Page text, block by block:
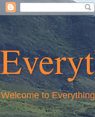
Welcome to